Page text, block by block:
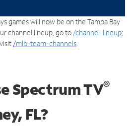
games will now be on the Tampa Bay
channel lineup, go to /channel-lineup;
/mlb-team-channels
Spectrum TV®
FL?